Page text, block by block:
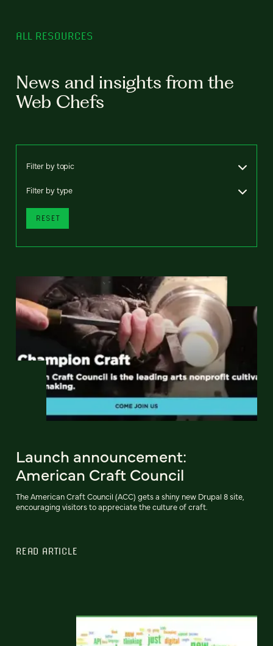
ALL RESOURCES
News and insights from the
Web Chefs
Filter by topic
Filter by type
RESET
Launch announcement:
American Craft Council
The American Craft Council (ACC) gets a shiny new Drupal 8 site,
encouraging visitors to appreciate the culture of craft.
READ ARTICLE